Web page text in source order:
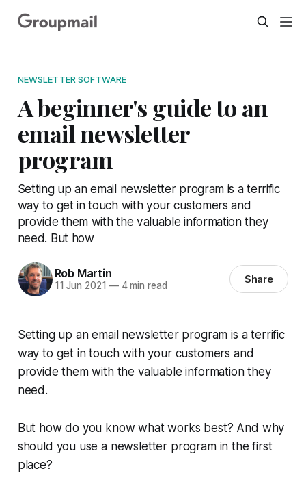
NEWSLETTER SOFTWARE
A beginner's guide to an
email newsletter
program
Setting up an email newsletter program is a terrific
way to get in touch with your customers and
provide them with the valuable information they
need. But how
Rob Martin
11 Jun 2021 —4 min read Share
Setting up an email newsletter program is a terrific
way to get in touch with your customers and
provide them with the valuable information they
need.
But how do you know what works best? And why
should you use a newsletter program in the first
place?